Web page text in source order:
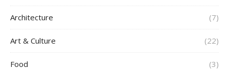
Architecture (7)
Art & Culture (22)
Food (3)